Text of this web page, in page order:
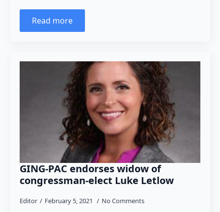
Read more
GING-PAC endorses widow of
congressman-elect Luke Letlow
Editor February 5, 2021 No Comments